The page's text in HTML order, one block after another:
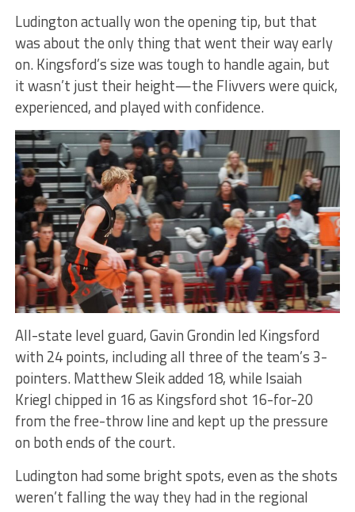
Ludington actually won the opening tip, but that
was about the only thing that went their way early
on. Kingsford’s size was tough to handle again, but
it wasn’t just their height—the Flivvers were quick,
experienced, and played with confidence.
All-state level guard, Gavin Grondin led Kingsford
with 24 points, including all three of the team’s 3-
pointers. Matthew Sleik added 18, while Isaiah
Kriegl chipped in 16 as Kingsford shot 16-for-20
from the free-throw line and kept up the pressure
on both ends of the court.
Ludington had some bright spots, even as the shots
weren’t falling the way they had in the regional